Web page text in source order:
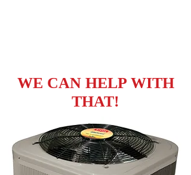
WE CAN HELP WITH
THAT!